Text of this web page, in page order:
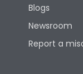
Blogs
Newsroom
Report a